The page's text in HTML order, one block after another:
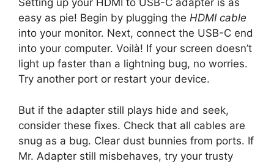
Setting up your HDMI to USB-C adapter is as
easy as pie! Begin by plugging the HDMI cable
into your monitor. Next, connect the USB-C end
into your computer. Voilà! If your screen doesn’t
light up faster than a lightning bug, no worries.
Try another port or restart your device.
But if the adapter still plays hide and seek,
consider these fixes. Check that all cables are
snug as a bug. Clear dust bunnies from ports. If
Mr. Adapter still misbehaves, try your trusty